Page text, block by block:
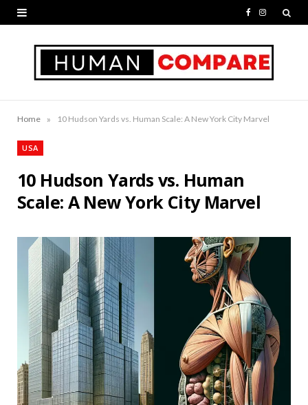
c
I
s
Home » 10 Hudson Yards vs. Human Scale: A New York City Marvel
USA
10 Hudson Yards vs. Human
Scale: A New York City Marvel